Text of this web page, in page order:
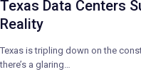
Texas Data Centers
Reality
Texas is tripling down on the
there’s a glaring…